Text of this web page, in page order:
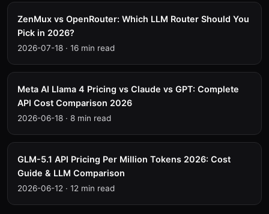
ZenMux vs OpenRouter: Which LLM Router Should You
Pick in 2026?
2026-07-18 · 16 min read
Meta AI Llama 4 Pricing vs Claude vs GPT: Complete
API Cost Comparison 2026
2026-06-18 · 8 min read
GLM-5.1 API Pricing Per Million Tokens 2026: Cost
Guide & LLM Comparison
2026-06-12 · 12 min read